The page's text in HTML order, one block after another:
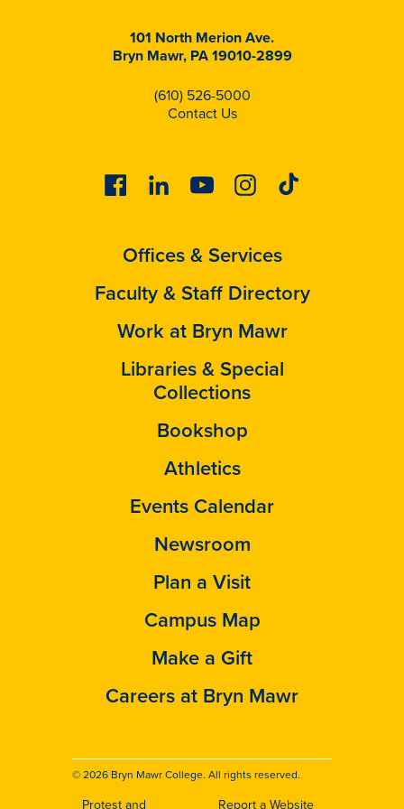
101 North Merion Ave.
Bryn Mawr, PA 19010-2899
(610) 526-5000
Contact Us
FacebookLinkedinYoutubeInstagram
Tiktok
Offices & Services
Faculty & Staff Directory
Work at Bryn Mawr
Libraries & Special
Collections
Bookshop
Athletics
Events Calendar
Newsroom
Plan a Visit
Campus Map
Make a Gift
Careers at Bryn Mawr
© 2026 Bryn Mawr College. All rights reserved.